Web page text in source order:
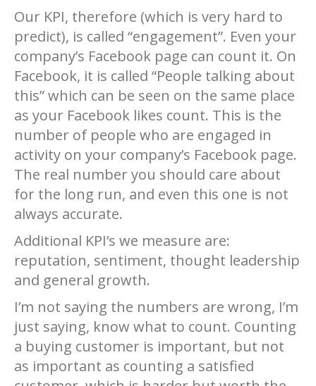
Our KPI, therefore (which is very hard to
predict), is called “engagement”. Even your
company’s Facebook page can count it. On
Facebook, it is called “People talking about
this” which can be seen on the same place
as your Facebook likes count. This is the
number of people who are engaged in
activity on your company’s Facebook page.
The real number you should care about
for the long run, and even this one is not
always accurate.
Additional KPI’s we measure are:
reputation, sentiment, thought leadership
and general growth.
I’m not saying the numbers are wrong, I’m
just saying, know what to count. Counting
a buying customer is important, but not
as important as counting a satisfied